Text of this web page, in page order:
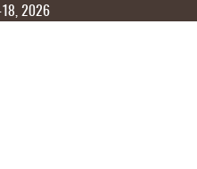
18, 2026